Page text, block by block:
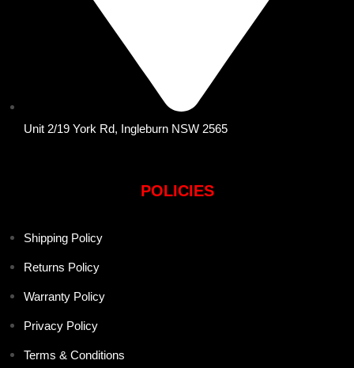
Unit 2/19 York Rd, Ingleburn NSW 2565
POLICIES
Shipping Policy
Returns Policy
Warranty Policy
Privacy Policy
Terms & Conditions